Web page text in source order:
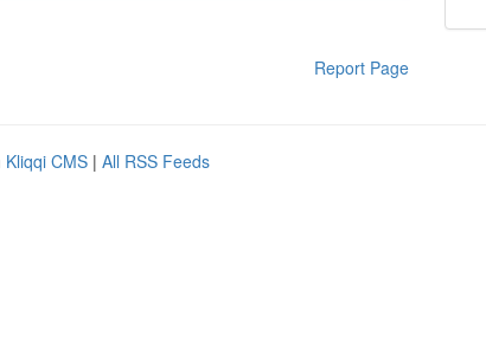
Report Page
Kliqqi CMS | All RSS Feeds